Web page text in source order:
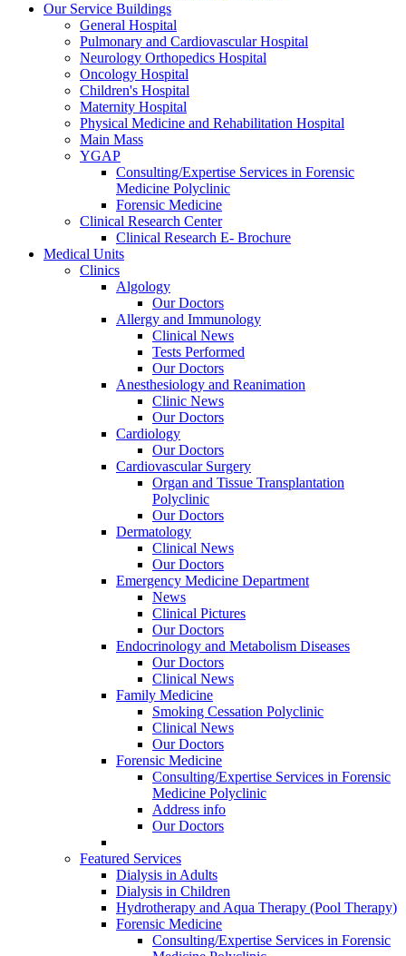
Our Service Buildings
General Hospital
Pulmonary and Cardiovascular Hospital
Neurology Orthopedics Hospital
Oncology Hospital
Children's Hospital
Maternity Hospital
Physical Medicine and Rehabilitation Hospital
Main Mass
YGAP
Consulting/Expertise Services in Forensic
Medicine Polyclinic
Forensic Medicine
Clinical Research Center
Clinical Research E- Brochure
Medical Units
Clinics
Algology
Our Doctors
Allergy and Immunology
Clinical News
Tests Performed
Our Doctors
Anesthesiology and Reanimation
Clinic News
Our Doctors
Cardiology
Our Doctors
Cardiovascular Surgery
Organ and Tissue Transplantation
Polyclinic
Our Doctors
Dermatology
Clinical News
Our Doctors
Emergency Medicine Department
News
Clinical Pictures
Our Doctors
Endocrinology and Metabolism Diseases
Our Doctors
Clinical News
Family Medicine
Smoking Cessation Polyclinic
Clinical News
Our Doctors
Forensic Medicine
Consulting/Expertise Services in Forensic
Medicine Polyclinic
Address info
Our Doctors
Featured Services
Dialysis in Adults
Dialysis in Children
Hydrotherapy and Aqua Therapy (Pool Therapy)
Forensic Medicine
Consulting/Expertise Services in Forensic